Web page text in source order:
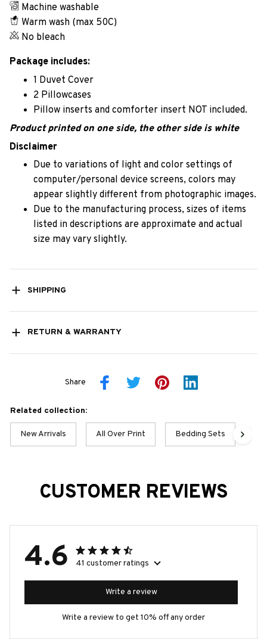
Machine washable
Warm wash (max 50C)
No bleach
Package includes:
1 Duvet Cover
2 Pillowcases
Pillow inserts and comforter insert NOT included.
Product printed on one side, the other side is white
Disclaimer
Due to variations of light and color settings of
computer/personal device screens, colors may
appear slightly different from photographic images.
Due to the manufacturing process, sizes of items
listed in descriptions are approximate and actual
size may vary slightly.
SHIPPING
RETURN & WARRANTY
Share
Related collection:
New Arrivals All Over Print Bedding Sets
CUSTOMER REVIEWS
4.6 41 customer ratings
Write a review
Write a review to get 10% off any order